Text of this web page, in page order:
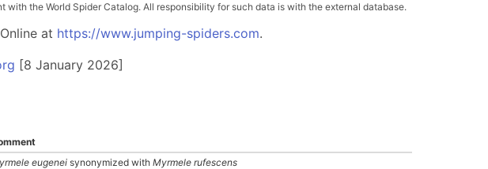
the World Spider Catalog. All responsibility for such data is with the external database.
at https://www.jumping-spiders.com.
[8 January 2026]
eugenei synonymized with Myrmele rufescens